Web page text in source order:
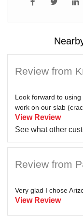
Review from
Look forward to
work on our slab
View Review
See what other
Review from
Very glad I chose
View Review